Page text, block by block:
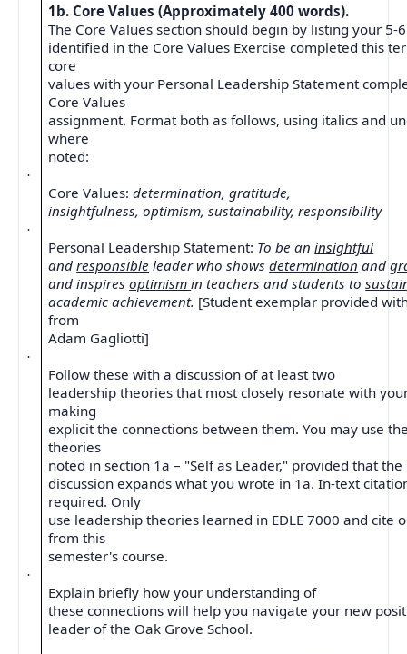
1b. Core Values (Approximately 400 words).
The Core Values section should begin by listing your 5-
identified in the Core Values Exercise completed this
core
values with your Personal Leadership Statement
Core Values
assignment. Format both as follows, using italics and
where
noted:
·
Core Values:determination, gratitude,
insightfulness, optimism, sustainability, responsibility
·
Personal Leadership Statement: To be aninsightful
andresponsible leader who showsdetermination and
and inspiresoptimismin teachers and students to
academic achievement. [Student exemplar provided
from
Adam Gagliotti]
·
Follow these with a discussion of at least two
leadership theories that most closely resonate with
making
explicit the connections between them. You may use
theories
noted in section 1a – "Self as Leader," provided that the
discussion expands what you wrote in 1a. In-text
required. Only
use leadership theories learned in EDLE 7000 and cite
from this
semester's course.
·
Explain briefly how your understanding of
these connections will help you navigate your new
leader of the Oak Grove School.